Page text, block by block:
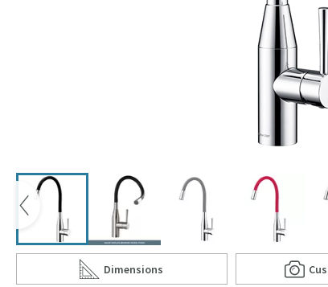
Click the image to zoom
Scroll to
Dimensions
of Clearwater Morpho Mono Kitchen